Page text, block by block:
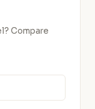
Compare